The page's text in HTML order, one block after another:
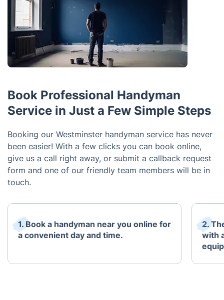
Book Professional Handyman
Service in Just a Few Simple Steps
Booking our Westminster handyman service has never
been easier! With a few clicks you can book online,
give us a call right away, or submit a callback request
form and one of our friendly team members will be in
touch.
1. Book a handyman near you online for
a convenient day and time.
2.
with